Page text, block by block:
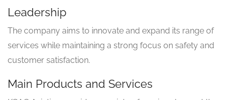
Leadership
The company aims to innovate and expand its range of
services while maintaining a strong focus on safety and
customer satisfaction.
Main Products and Services